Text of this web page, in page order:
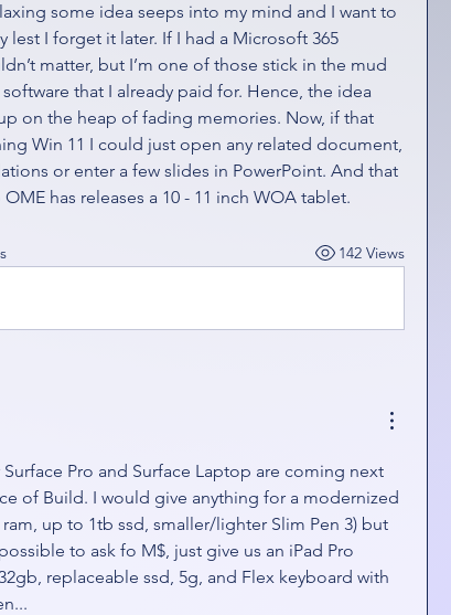
some idea seeps into my mind and I want to
I forget it later. If I had a Microsoft 365
matter, but I’m one of those stick in the mud
that I already paid for. Hence, the idea
on the heap of fading memories. Now, if that
Win 11 I could just open any related document,
or enter a few slides in PowerPoint. And that
has releases a 10 - 11 inch WOA tablet.
142 Views
Pro and Surface Laptop are coming next
of Build. I would give anything for a modernized
up to 1tb ssd, smaller/lighter Slim Pen 3) but
to ask fo M$, just give us an iPad Pro
replaceable ssd, 5g, and Flex keyboard with